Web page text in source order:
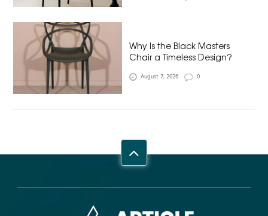
Why Is the Black Masters
Chair a Timeless Design?
August 7, 2026 0